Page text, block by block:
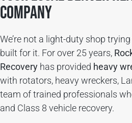
Company
We’re not a light-duty shop
built for it. For over 25 years,
Recovery has provided heavy
with rotators, heavy wreckers,
team of trained professionals
and Class 8 vehicle recovery.